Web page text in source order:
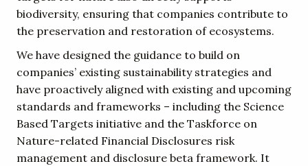
biodiversity, ensuring that companies contribute to
the preservation and restoration of ecosystems.
We have designed the guidance to build on
companies’ existing sustainability strategies and
have proactively aligned with existing and upcoming
standards and frameworks – including the Science
Based Targets initiative and the Taskforce on
Nature-related Financial Disclosures risk
management and disclosure beta framework. It